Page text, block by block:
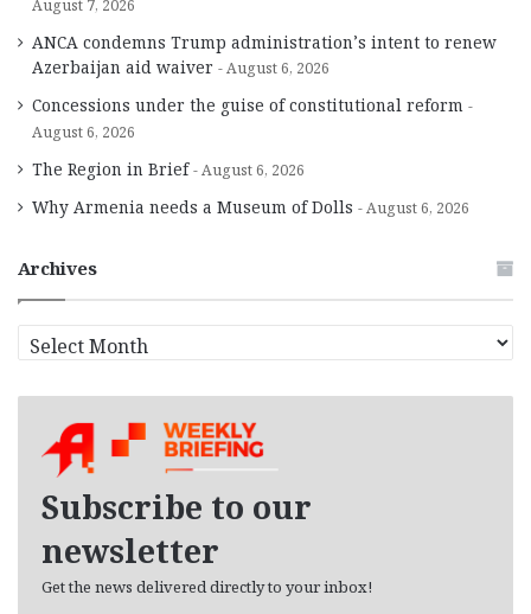
August 7, 2026
ANCA condemns Trump administration’s intent to renew
Azerbaijan aid waiver
August 6, 2026
Concessions under the guise of constitutional reform
August 6, 2026
The Region in Brief August 6, 2026
Why Armenia needs a Museum of Dolls August 6, 2026
Archives
r
Subscribe to our
newsletter
Get the news delivered directly to your inbox!